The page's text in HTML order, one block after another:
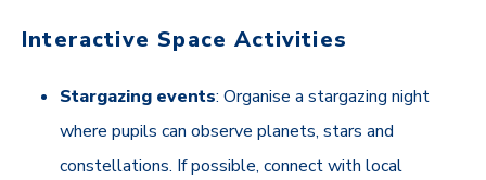
Interactive Space Activities
Stargazing events: Organise a stargazing night
where pupils can observe planets, stars and
constellations. If possible, connect with local